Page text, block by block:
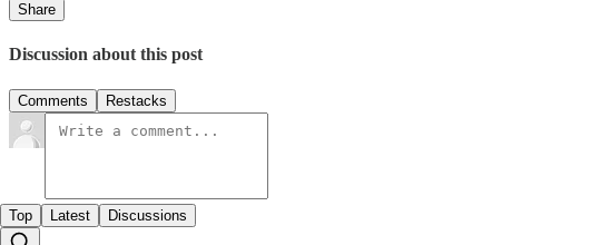
Share
Discussion about this post
Comments Restacks
Top Latest Discussions